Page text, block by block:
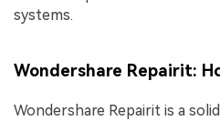
systems.
Wondershare Repairit:
Wondershare Repairit is a